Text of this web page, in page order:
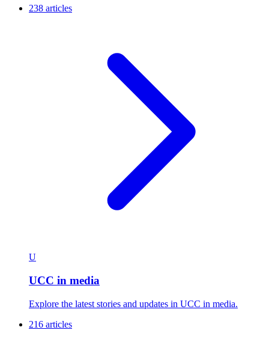
238 articles
U
UCC in media
Explore the latest stories and updates in UCC in media.
216 articles